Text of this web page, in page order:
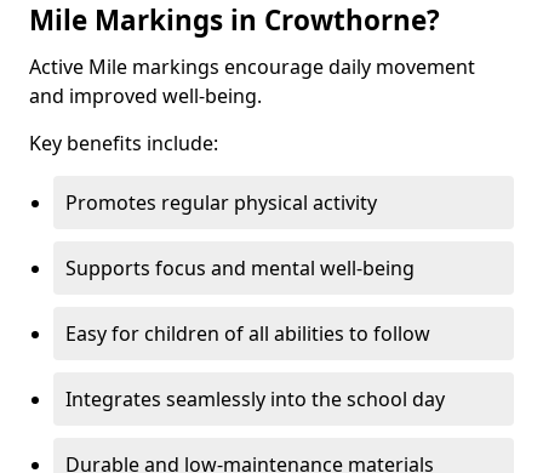
Mile Markings in Crowthorne?
Active Mile markings encourage daily movement
and improved well-being.
Key benefits include:
Promotes regular physical activity
Supports focus and mental well-being
Easy for children of all abilities to follow
Integrates seamlessly into the school day
Durable and low-maintenance materials